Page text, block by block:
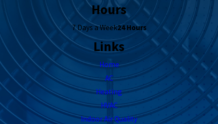
Hours
7 Days a Week24 Hours
Links
Home
AC
Heating
HVAC
Indoor Air Quality